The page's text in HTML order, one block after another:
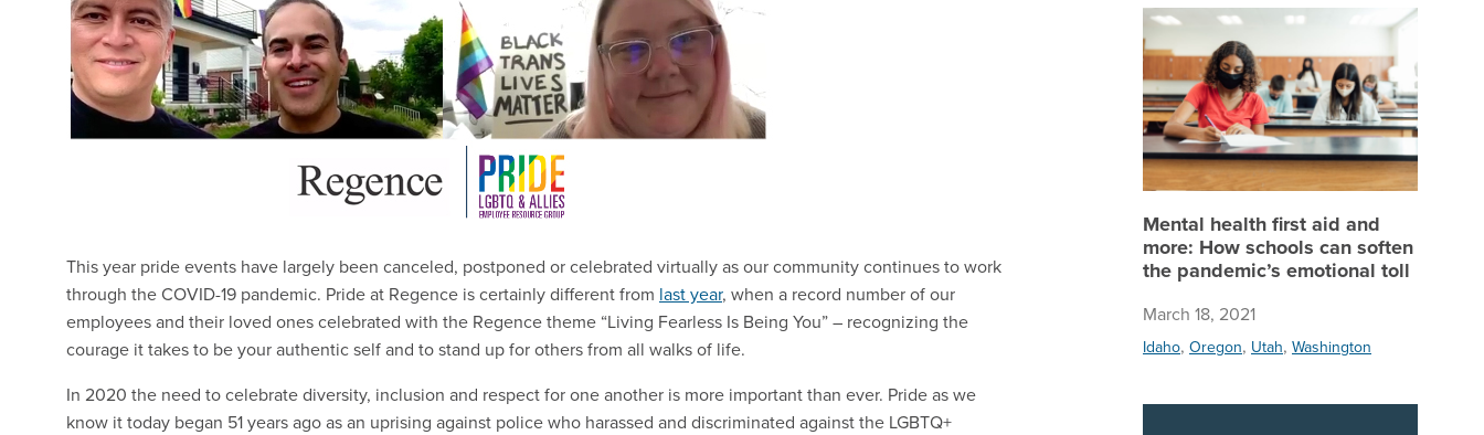
This year pride events have largely been canceled, postponed or celebrated virtually as our community continues to work
through the COVID-19 pandemic. Pride at Regence is certainly different from last year, when a record number of our
employees and their loved ones celebrated with the Regence theme “Living Fearless Is Being You” – recognizing the
courage it takes to be your authentic self and to stand up for others from all walks of life.
In 2020 the need to celebrate diversity, inclusion and respect for one another is more important than ever. Pride as we
know it today began 51 years ago as an uprising against police who harassed and discriminated against the LGBTQ+
Mental
Mental health first aid and
more: How schools can soften
the pandemic’s emotional toll
March 18, 2021
Idaho, Oregon, Utah, Washington